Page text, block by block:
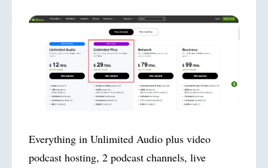
Everything in Unlimited Audio plus video
podcast hosting, 2 podcast channels, live